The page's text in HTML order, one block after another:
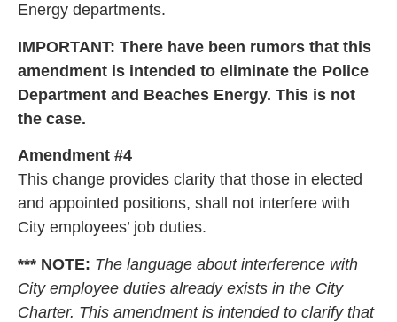
Energy departments.
IMPORTANT: There have been rumors that this
amendment is intended to eliminate the Police
Department and Beaches Energy. This is not
the case.
Amendment #4
This change provides clarity that those in elected
and appointed positions, shall not interfere with
City employees’ job duties.
*** NOTE: The language about interference with
City employee duties already exists in the City
Charter. This amendment is intended to clarify that